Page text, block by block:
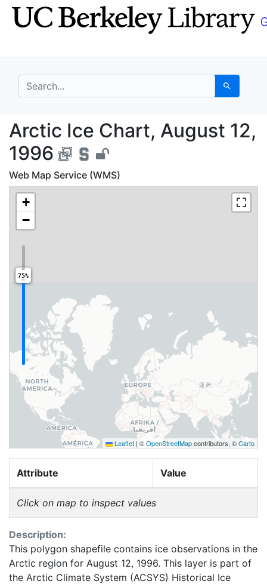
Skip
to
Skip to
main
search for Search
Arctic Ice Chart,
Arctic Ice Chart, August 12,
1996
Web Map Service (WMS)
+
−
75%
Leaflet | ©OpenStreetMapcontributors, ©Carto
Attribute Value
Click on map to inspect values
Description:
This polygon shapefile contains ice observations in the
Arctic region for August 12, 1996. This layer is part of
the Arctic Climate System (ACSYS) Historical Ice